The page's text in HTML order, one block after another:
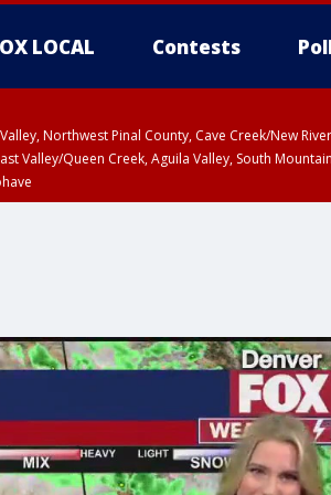
LOCAL Contests
Northwest Pinal County, Cave Creek/New
Valley/Queen Creek, Aguila Valley, South